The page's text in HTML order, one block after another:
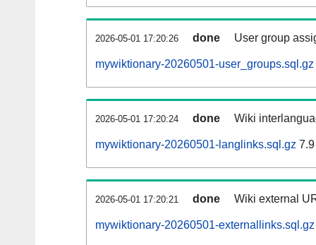
2026-05-01 17:20:26 done User group
mywiktionary-20260501-user_groups.sql.gz
2026-05-01 17:20:24 done Wiki
mywiktionary-20260501-langlinks.sql.gz
2026-05-01 17:20:21 done Wiki external
mywiktionary-20260501-externallinks.sql.gz